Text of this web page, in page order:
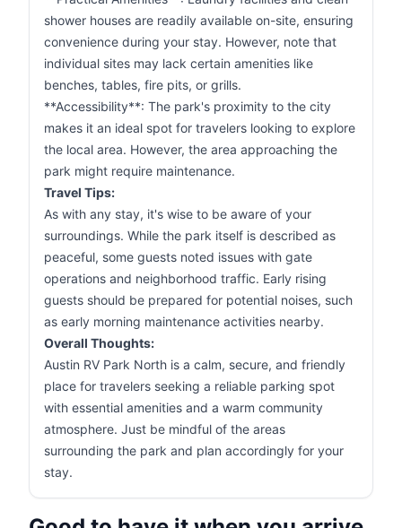
shower houses are readily available on-site, ensuring
convenience during your stay. However, note that
individual sites may lack certain amenities like
benches, tables, fire pits, or grills.
**Accessibility**: The park's proximity to the city
makes it an ideal spot for travelers looking to explore
the local area. However, the area approaching the
park might require maintenance.
Travel Tips:
As with any stay, it's wise to be aware of your
surroundings. While the park itself is described as
peaceful, some guests noted issues with gate
operations and neighborhood traffic. Early rising
guests should be prepared for potential noises, such
as early morning maintenance activities nearby.
Overall Thoughts:
Austin RV Park North is a calm, secure, and friendly
place for travelers seeking a reliable parking spot
with essential amenities and a warm community
atmosphere. Just be mindful of the areas
surrounding the park and plan accordingly for your
stay.